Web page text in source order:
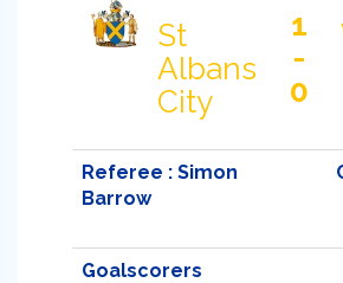
St
Albans
City
1
-
0
Referee : Simon
Barrow
Goalscorers